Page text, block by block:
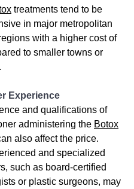
treatments tend to be
in major metropolitan
with a higher cost of
to smaller towns or
Experience
and qualifications of
administering the Botox
also affect the price.
and specialized
such as board-certified
or plastic surgeons, may